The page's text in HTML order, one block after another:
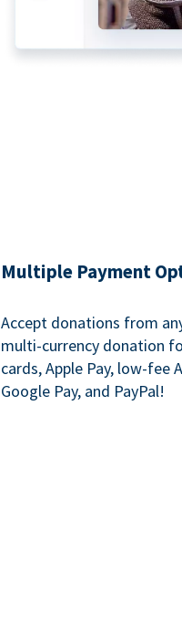
Multiple Payment
Accept donations from
multi-currency donation
cards, Apple Pay, low-fee
Google Pay, and PayPal!